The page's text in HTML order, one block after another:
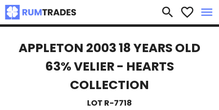
search favorite_border menu
×
APPLETON 2003 18 YEARS OLD
63% VELIER - HEARTS
COLLECTION
LOT R-7718